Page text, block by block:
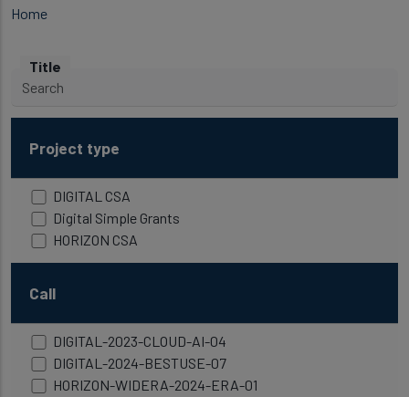
Breadcrumb
Home
Title
Project type
DIGITAL CSA
Digital Simple Grants
HORIZON CSA
Call
DIGITAL-2023-CLOUD-AI-04
DIGITAL-2024-BESTUSE-07
HORIZON-WIDERA-2024-ERA-01